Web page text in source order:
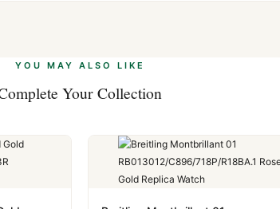
YOU MAY ALSO LIKE
Your Collection